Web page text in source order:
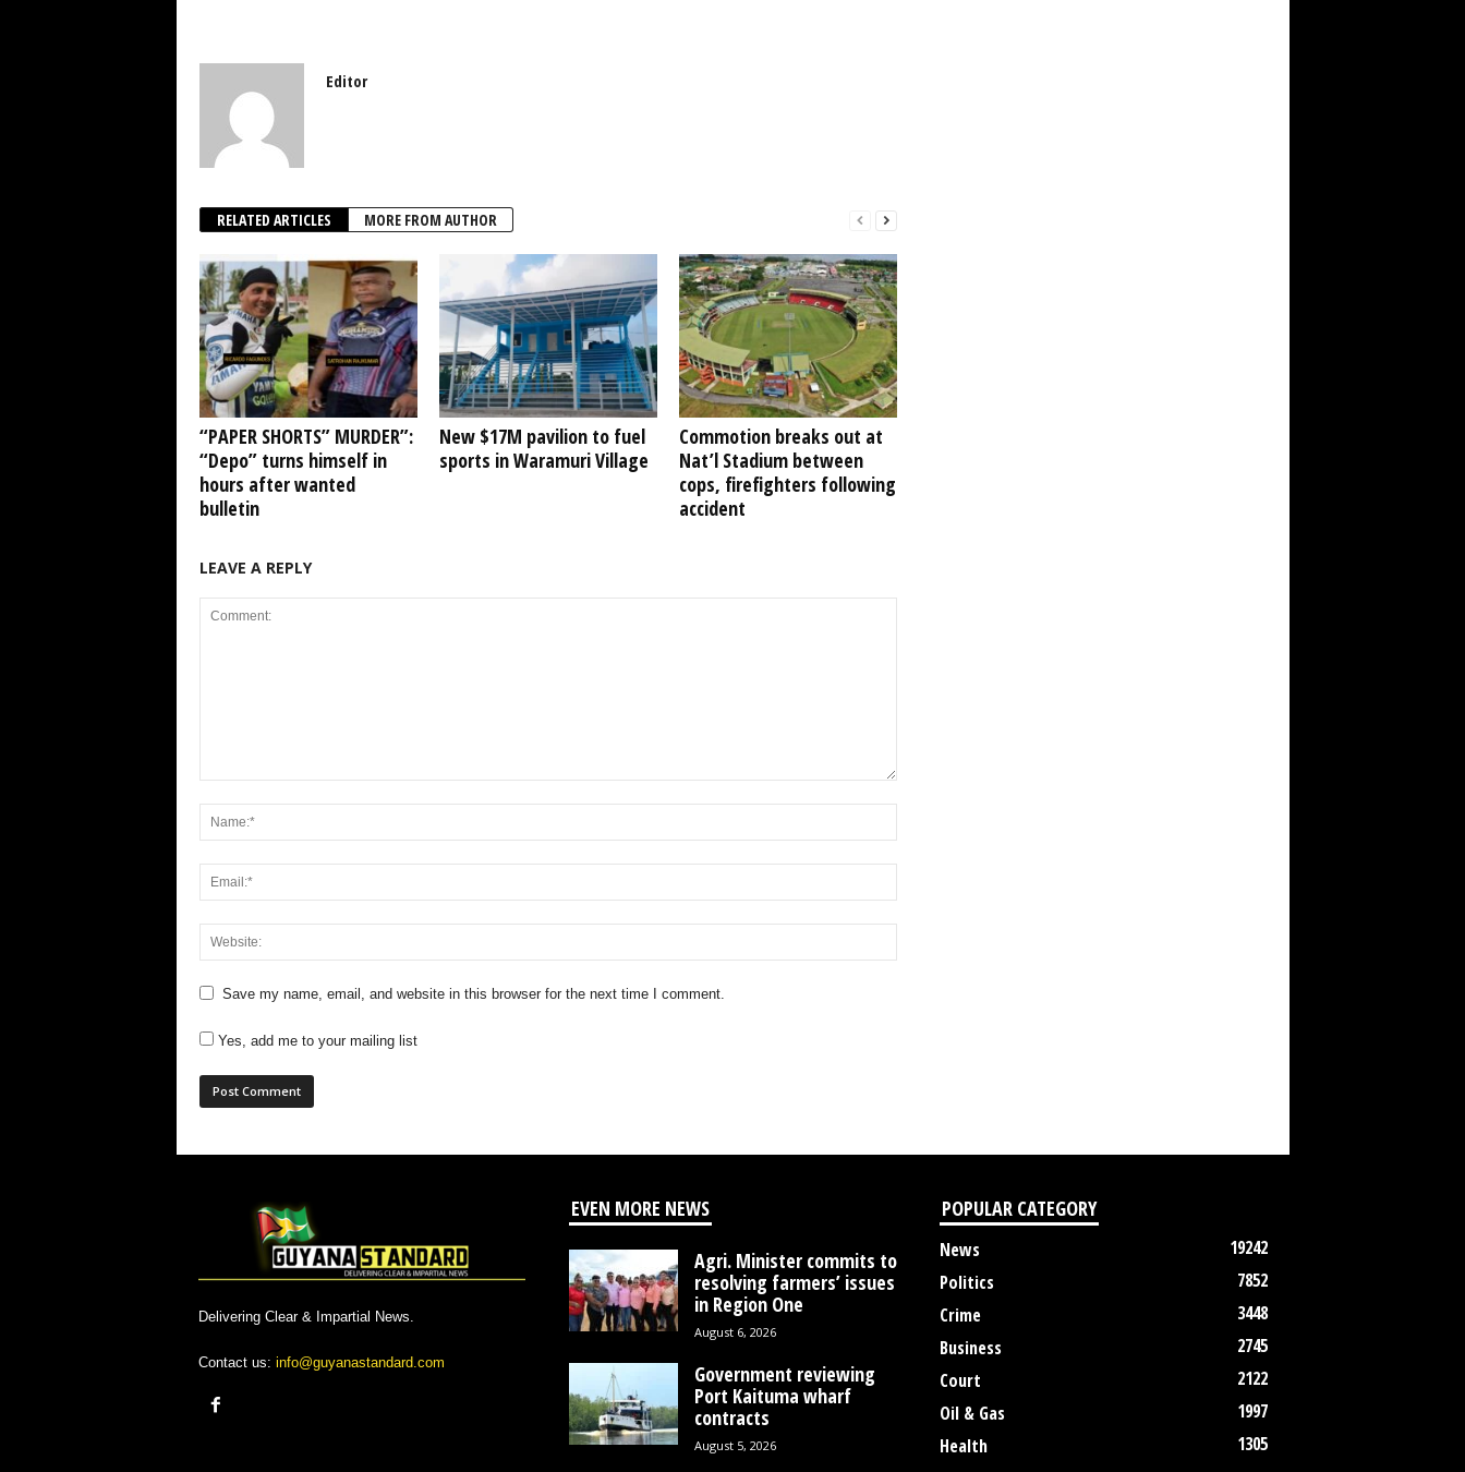
Editor
RELATED ARTICLES MORE FROM AUTHOR
“PAPER SHORTS” MURDER”:
“Depo” turns himself in
hours after wanted
bulletin
New $17M pavilion to fuel
sports in Waramuri Village
Commotion breaks out at
Nat’l Stadium between
cops, firefighters following
accident
LEAVE A REPLY
Save my name, email, and website in this browser for the next time I comment.
Yes, add me to your mailing list
Delivering Clear & Impartial News.
Contact us: info@guyanastandard.com
EVEN MORE NEWS
Agri. Minister commits to
resolving farmers’ issues
in Region One
August 6, 2026
Government reviewing
Port Kaituma wharf
contracts
August 5, 2026
POPULAR CATEGORY
News
19242
Politics
7852
Crime
3448
Business
2745
Court
2122
Oil & Gas
1997
Health
1305